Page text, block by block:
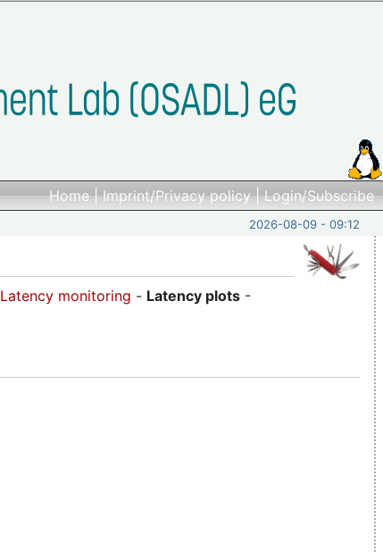
Home|Imprint/Privacy policy|Login/Subscribe
2026-08-09 - 09:12
Latency monitoring - Latency plots -